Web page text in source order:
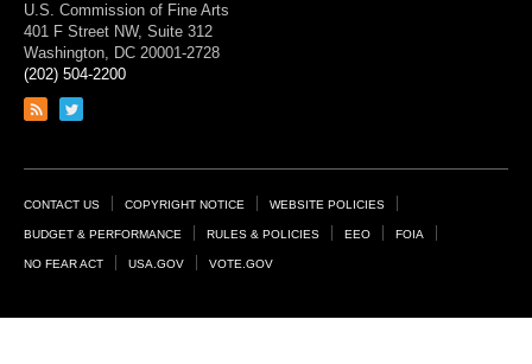
U.S. Commission of Fine Arts
401 F Street NW, Suite 312
Washington, DC 20001-2728
(202) 504-2200
Link
feed
Link
page
Footer
Links
CONTACT US COPYRIGHT NOTICE WEBSITE POLICIES
BUDGET & PERFORMANCE RULES & POLICIES EEO FOIA
NO FEAR ACT USA.GOV VOTE.GOV